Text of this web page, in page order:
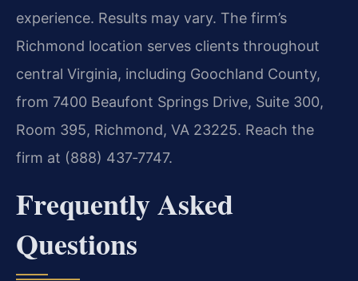
experience. Results may vary. The firm’s
Richmond location serves clients throughout
central Virginia, including Goochland County,
from 7400 Beaufont Springs Drive, Suite 300,
Room 395, Richmond, VA 23225. Reach the
firm at (888) 437‑7747.
Frequently Asked
Questions